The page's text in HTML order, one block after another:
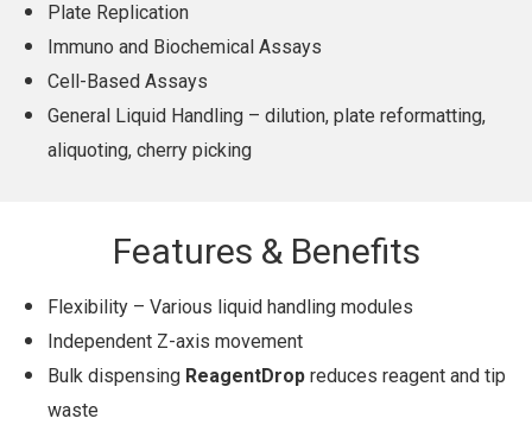
Plate Replication
Immuno and Biochemical Assays
Cell-Based Assays
General Liquid Handling – dilution, plate reformatting,
aliquoting, cherry picking
Features & Benefits
Flexibility – Various liquid handling modules
Independent Z-axis movement
Bulk dispensing ReagentDrop reduces reagent and tip
waste